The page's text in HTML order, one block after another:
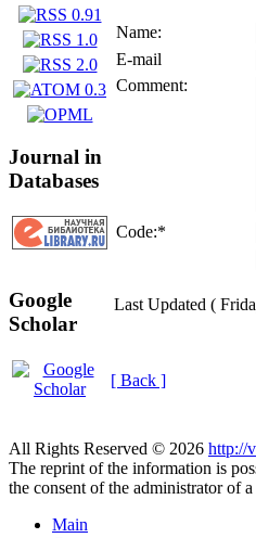
Journal in
Databases
Google
Scholar
Name:
E-mail
Comment:
Code:*
Last Updated (
[ Back ]
All Rights Reserved © 2026 http://
The reprint of the information is
the consent of the administrator of
Main